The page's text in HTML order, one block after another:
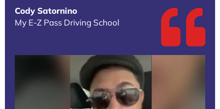
Cody Satornino
My E-Z Pass Driving School